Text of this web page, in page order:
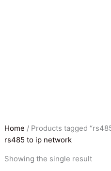
Home / Products tagged
rs485 to ip network
Showing the single result